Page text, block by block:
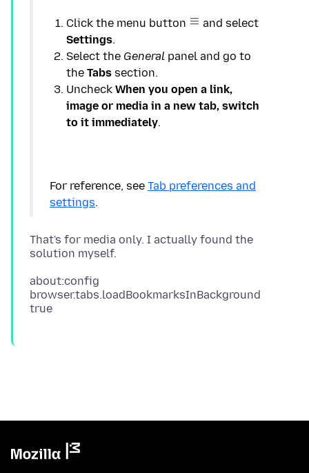
Click the menu button
and select
Settings
Select the General panel and go to
the Tabs
Uncheck When you open a link,
image or media in a new tab, switch
to it immediately
For reference, see Tab preferences and
settings
That's for media only. I actually found the
about:config
browser.tabs.loadBookmarksInBackground